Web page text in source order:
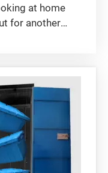
at home
for another